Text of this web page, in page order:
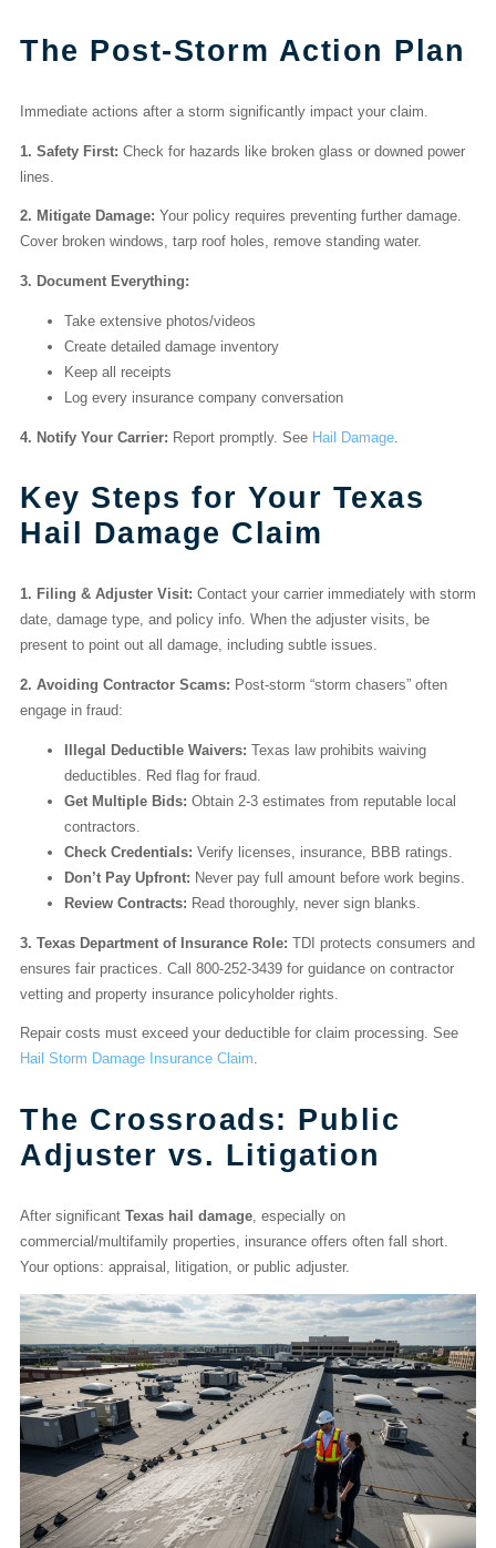
The Post-Storm Action Plan
Immediate actions after a storm significantly impact your claim.
1. Safety First: Check for hazards like broken glass or downed power
lines.
2. Mitigate Damage: Your policy requires preventing further damage.
Cover broken windows, tarp roof holes, remove standing water.
3. Document Everything:
Take extensive photos/videos
Create detailed damage inventory
Keep all receipts
Log every insurance company conversation
4. Notify Your Carrier: Report promptly. See Hail Damage
Key Steps for Your Texas
Hail Damage Claim
1. Filing & Adjuster Visit: Contact your carrier immediately with storm
date, damage type, and policy info. When the adjuster visits, be
present to point out all damage, including subtle issues.
2. Avoiding Contractor Scams: Post-storm “storm chasers” often
engage in fraud:
Illegal Deductible Waivers: Texas law prohibits waiving
deductibles. Red flag for fraud.
Get Multiple Bids: Obtain 2-3 estimates from reputable local
contractors.
Check Credentials: Verify licenses, insurance, BBB ratings.
Don’t Pay Upfront: Never pay full amount before work begins.
Review Contracts: Read thoroughly, never sign blanks.
3. Texas Department of Insurance Role: TDI protects consumers and
ensures fair practices. Call 800-252-3439 for guidance on contractor
vetting and property insurance policyholder rights.
Repair costs must exceed your deductible for claim processing. See
Hail Storm Damage Insurance Claim.
The Crossroads: Public
Adjuster vs. Litigation
After significant Texas hail damage , especially on
commercial/multifamily properties, insurance offers often fall short.
Your options: appraisal, litigation, or public adjuster.